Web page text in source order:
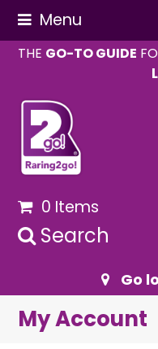
Menu
THE GO-TO GUIDE
0 Items
Search
Go
My Account